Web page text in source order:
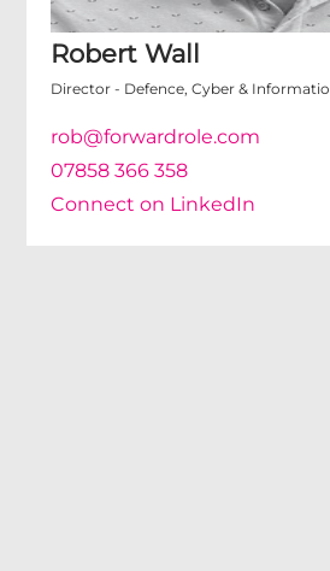
Robert Wall
Director - Defence, Cyber &
rob@forwardrole.com
07858 366 358
Connect on LinkedIn